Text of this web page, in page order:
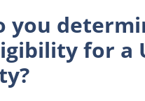
you
for a